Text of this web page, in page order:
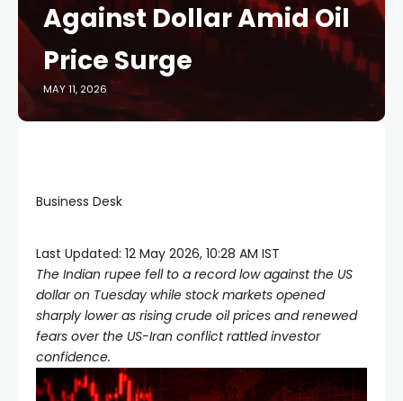
Against Dollar Amid Oil
Price Surge
MAY 11, 2026
Business Desk
Last Updated: 12 May 2026, 10:28 AM IST
The Indian rupee fell to a record low against the US
dollar on Tuesday while stock markets opened
sharply lower as rising crude oil prices and renewed
fears over the US-Iran conflict rattled investor
confidence.